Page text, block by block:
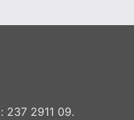
237 2911 09.